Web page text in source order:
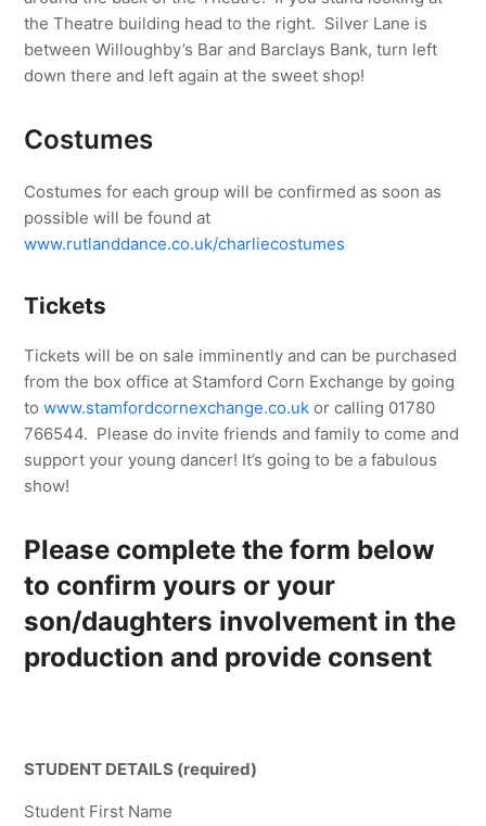
the Theatre building head to the right. Silver Lane is
between Willoughby’s Bar and Barclays Bank, turn left
down there and left again at the sweet shop!
Costumes
Costumes for each group will be confirmed as soon as
possible will be found at
www.rutlanddance.co.uk/charliecostumes
Tickets
Tickets will be on sale imminently and can be purchased
from the box office at Stamford Corn Exchange by going
towww.stamfordcornexchange.co.uk or calling 01780
766544. Please do invite friends and family to come and
support your young dancer! It’s going to be a fabulous
show!
Please complete the form below
to confirm yours or your
son/daughters involvement in the
production and provide consent
STUDENT DETAILS (required)
Student First Name